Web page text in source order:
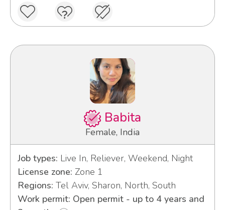
Babita
Female, India
Job types: Live In, Reliever, Weekend, Night
License zone: Zone 1
Regions: Tel Aviv, Sharon, North, South
Work permit: Open permit - up to 4 years and